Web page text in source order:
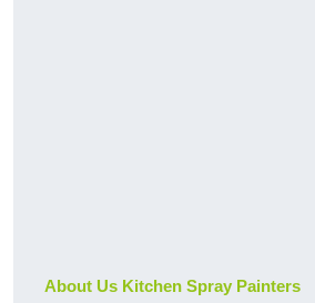
About Us Kitchen Spray Painters